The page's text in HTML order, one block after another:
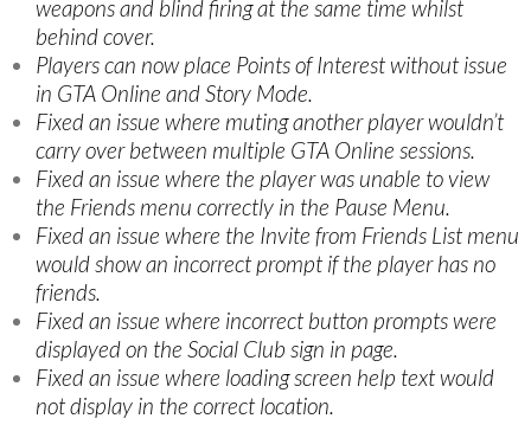
weapons and blind firing at the same time whilst
behind cover.
Players can now place Points of Interest without issue
in GTA Online and Story Mode.
Fixed an issue where muting another player wouldn’t
carry over between multiple GTA Online sessions.
Fixed an issue where the player was unable to view
the Friends menu correctly in the Pause Menu.
Fixed an issue where the Invite from Friends List menu
would show an incorrect prompt if the player has no
friends.
Fixed an issue where incorrect button prompts were
displayed on the Social Club sign in page.
Fixed an issue where loading screen help text would
not display in the correct location.